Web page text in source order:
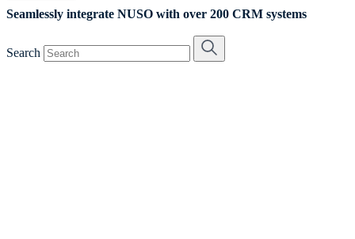
Seamlessly integrate NUSO with over 200 CRM systems
Search